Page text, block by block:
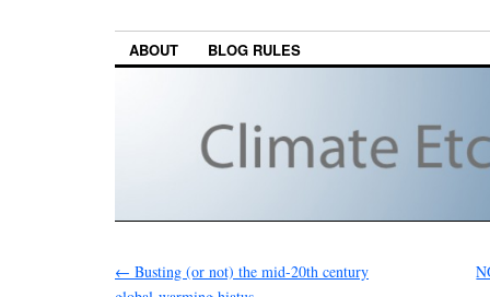
ABOUT BLOG RULES
← Busting (or not) the mid-20th century